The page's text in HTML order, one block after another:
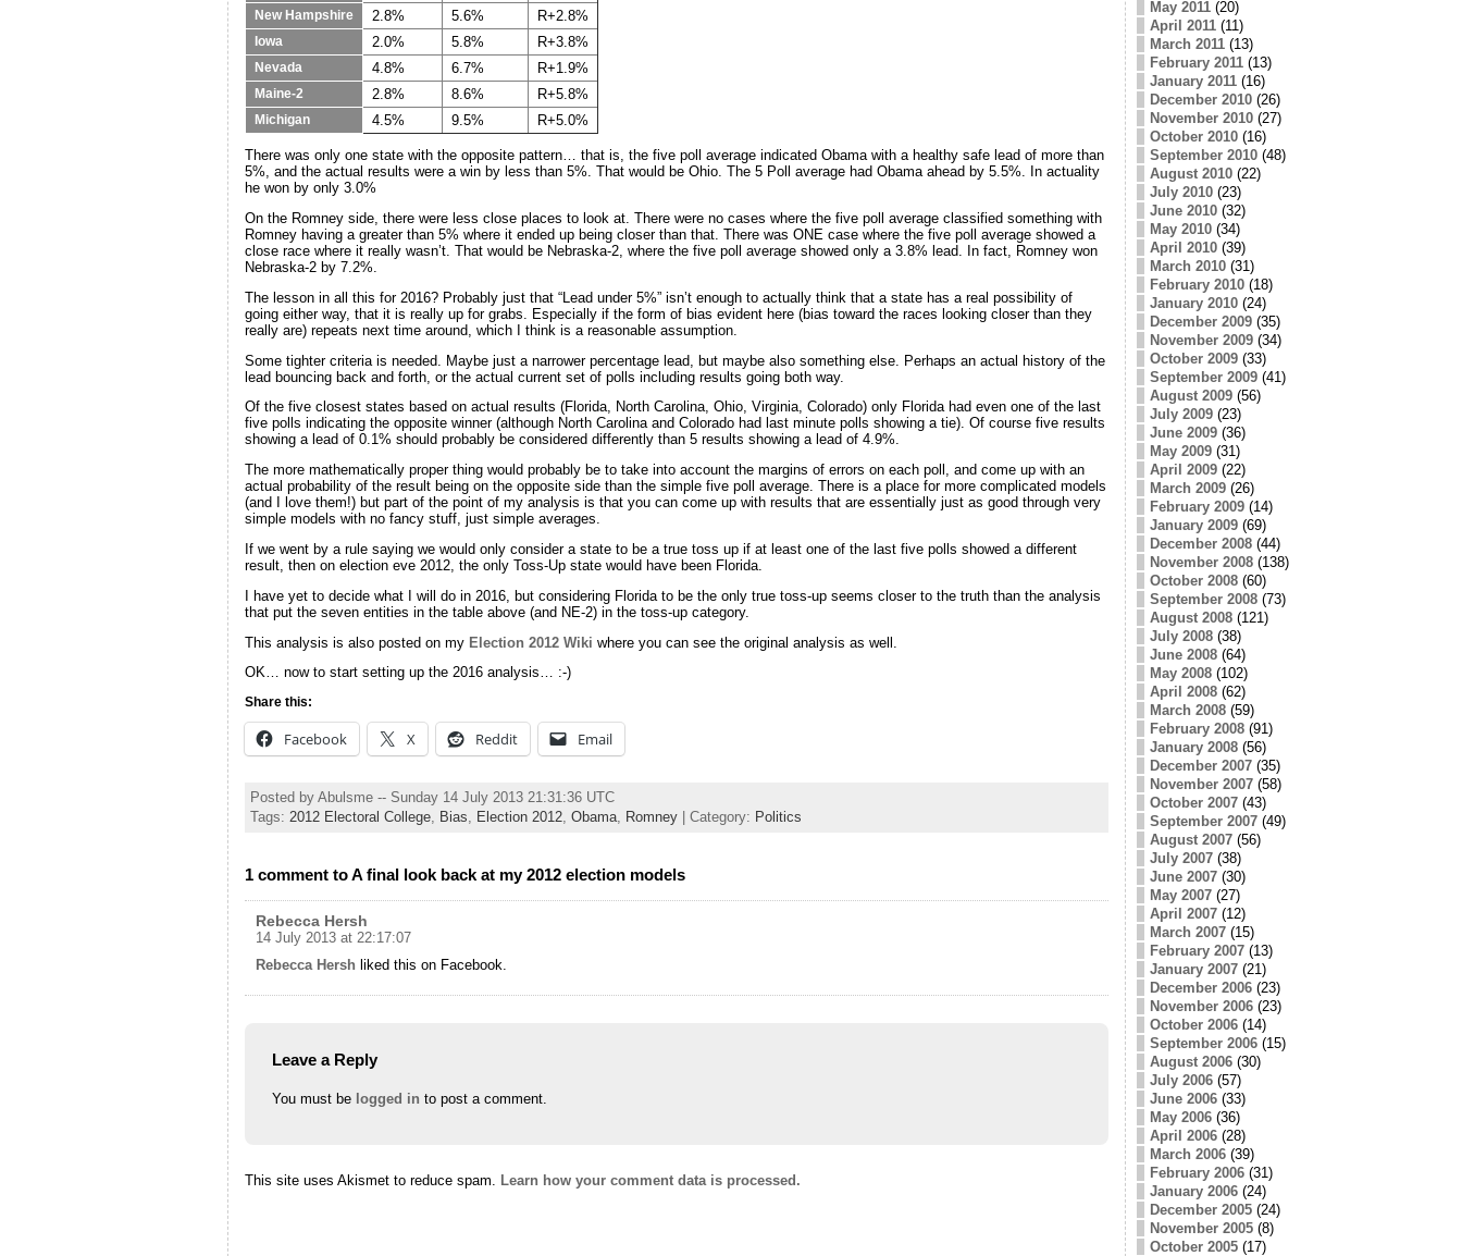
New Hampshire 2.8% 5.6% R+2.8%
Iowa 2.0% 5.8% R+3.8%
Nevada 4.8% 6.7% R+1.9%
Maine-2 2.8% 8.6% R+5.8%
Michigan 4.5% 9.5% R+5.0%
There was only one state with the opposite pattern… that is, the five poll average indicated Obama with a healthy safe lead of more than
5%, and the actual results were a win by less than 5%. That would be Ohio. The 5 Poll average had Obama ahead by 5.5%. In actuality
he won by only 3.0%
On the Romney side, there were less close places to look at. There were no cases where the five poll average classified something with
Romney having a greater than 5% where it ended up being closer than that. There was ONE case where the five poll average showed a
close race where it really wasn’t. That would be Nebraska-2, where the five poll average showed only a 3.8% lead. In fact, Romney won
Nebraska-2 by 7.2%.
The lesson in all this for 2016? Probably just that “Lead under 5%” isn’t enough to actually think that a state has a real possibility of
going either way, that it is really up for grabs. Especially if the form of bias evident here (bias toward the races looking closer than they
really are) repeats next time around, which I think is a reasonable assumption.
Some tighter criteria is needed. Maybe just a narrower percentage lead, but maybe also something else. Perhaps an actual history of the
lead bouncing back and forth, or the actual current set of polls including results going both way.
Of the five closest states based on actual results (Florida, North Carolina, Ohio, Virginia, Colorado) only Florida had even one of the last
five polls indicating the opposite winner (although North Carolina and Colorado had last minute polls showing a tie). Of course five results
showing a lead of 0.1% should probably be considered differently than 5 results showing a lead of 4.9%.
The more mathematically proper thing would probably be to take into account the margins of errors on each poll, and come up with an
actual probability of the result being on the opposite side than the simple five poll average. There is a place for more complicated models
(and I love them!) but part of the point of my analysis is that you can come up with results that are essentially just as good through very
simple models with no fancy stuff, just simple averages.
If we went by a rule saying we would only consider a state to be a true toss up if at least one of the last five polls showed a different
result, then on election eve 2012, the only Toss-Up state would have been Florida.
I have yet to decide what I will do in 2016, but considering Florida to be the only true toss-up seems closer to the truth than the analysis
that put the seven entities in the table above (and NE-2) in the toss-up category.
This analysis is also posted on my Election 2012 Wiki where you can see the original analysis as well.
OK… now to start setting up the 2016 analysis… :-)
Share this:
Facebook X Reddit Email
Posted by Abulsme -- Sunday 14 July 2013 21:31:36 UTC
Tags: 2012 Electoral College, Bias, Election 2012, Obama, Romney| Category: Politics
1 comment to A final look back at my 2012 election models
Rebecca Hersh
14 July 2013 at 22:17:07
Rebecca Hersh liked this on Facebook.
Leave a Reply
You must be logged in to post a comment.
This site uses Akismet to reduce spam. Learn how your comment data is processed.
May 2011(20)
April 2011(11)
March 2011(13)
February 2011(13)
January 2011(16)
December 2010(26)
November 2010(27)
October 2010(16)
September 2010(48)
August 2010(22)
July 2010(23)
June 2010(32)
May 2010(34)
April 2010(39)
March 2010(31)
February 2010(18)
January 2010(24)
December 2009(35)
November 2009(34)
October 2009(33)
September 2009(41)
August 2009(56)
July 2009(23)
June 2009(36)
May 2009(31)
April 2009(22)
March 2009(26)
February 2009(14)
January 2009(69)
December 2008(44)
November 2008(138)
October 2008(60)
September 2008(73)
August 2008(121)
July 2008(38)
June 2008(64)
May 2008(102)
April 2008(62)
March 2008(59)
February 2008(91)
January 2008(56)
December 2007(35)
November 2007(58)
October 2007(43)
September 2007(49)
August 2007(56)
July 2007(38)
June 2007(30)
May 2007(27)
April 2007(12)
March 2007(15)
February 2007(13)
January 2007(21)
December 2006(23)
November 2006(23)
October 2006(14)
September 2006(15)
August 2006(30)
July 2006(57)
June 2006(33)
May 2006(36)
April 2006(28)
March 2006(39)
February 2006(31)
January 2006(24)
December 2005(24)
November 2005(8)
October 2005(17)